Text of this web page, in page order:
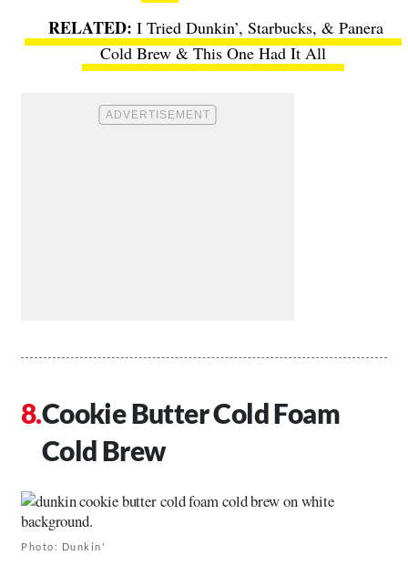
I Tried Dunkin’, Starbucks, & Panera
Cold Brew & This One Had It All
Cookie Butter Cold Foam
Cold Brew
Photo: Dunkin'